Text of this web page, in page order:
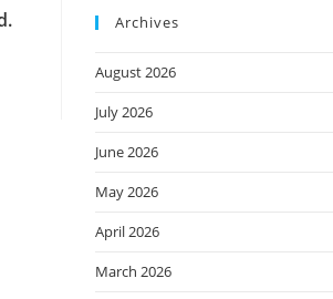
Archives
August 2026
July 2026
June 2026
May 2026
April 2026
March 2026